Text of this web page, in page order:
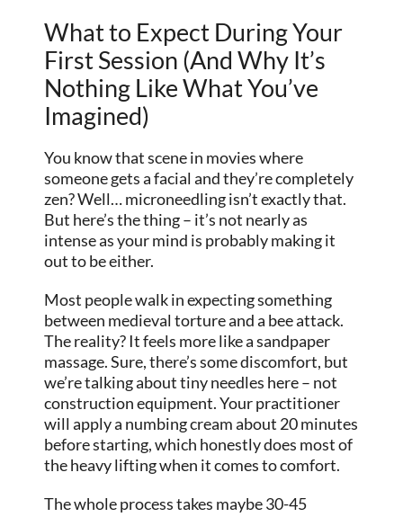
What to Expect During Your
First Session (And Why It’s
Nothing Like What You’ve
Imagined)
You know that scene in movies where
someone gets a facial and they’re completely
zen? Well… microneedling isn’t exactly that.
But here’s the thing – it’s not nearly as
intense as your mind is probably making it
out to be either.
Most people walk in expecting something
between medieval torture and a bee attack.
The reality? It feels more like a sandpaper
massage. Sure, there’s some discomfort, but
we’re talking about tiny needles here – not
construction equipment. Your practitioner
will apply a numbing cream about 20 minutes
before starting, which honestly does most of
the heavy lifting when it comes to comfort.
The whole process takes maybe 30-45